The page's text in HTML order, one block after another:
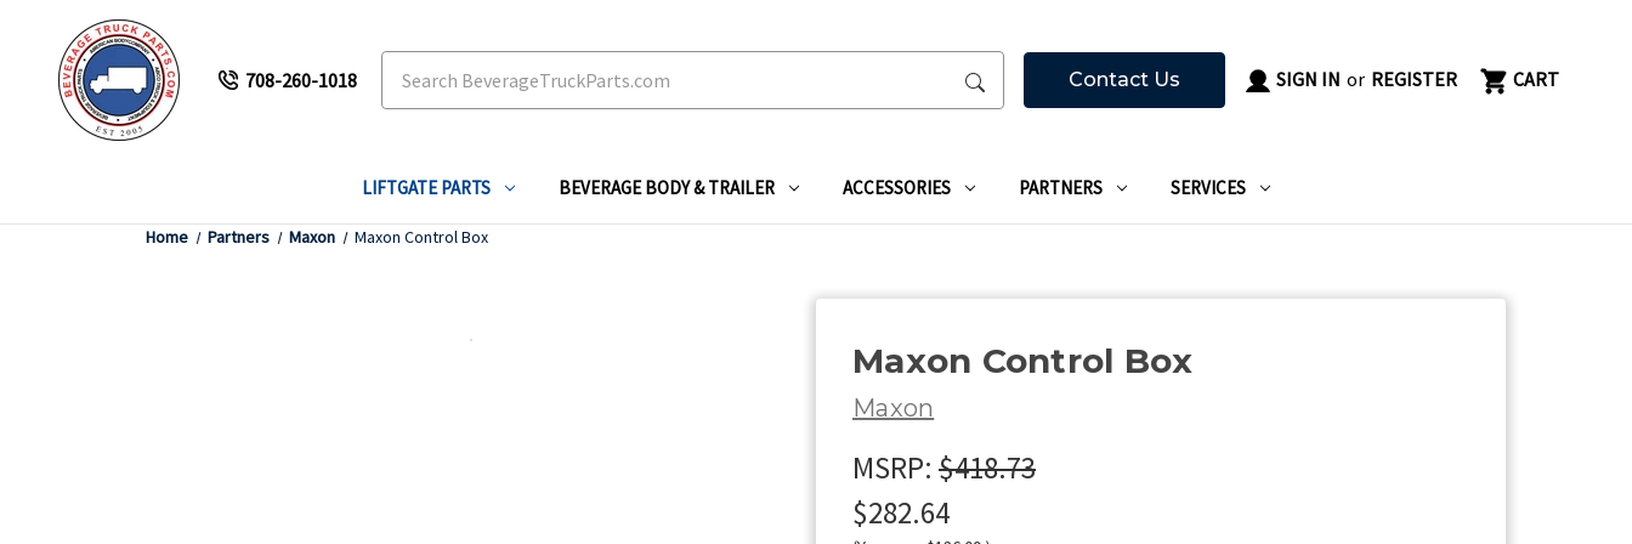
708-260-1018 Contact Us SIGN IN or REGISTER CART
LIFTGATE PARTS BEVERAGE BODY & TRAILER ACCESSORIES PARTNERS SERVICES
Home Partners Maxon Maxon Control Box
Maxon Control Box
Maxon
MSRP: $418.73
$282.64